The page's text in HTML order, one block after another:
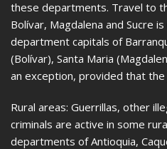
these departments. Travel to
Bolívar, Magdalena and Sucre
department capitals of
(Bolívar), Santa Maria
an exception, provided that
Rural areas: Guerrillas, other
criminals are active in some
departments of Antioquia,